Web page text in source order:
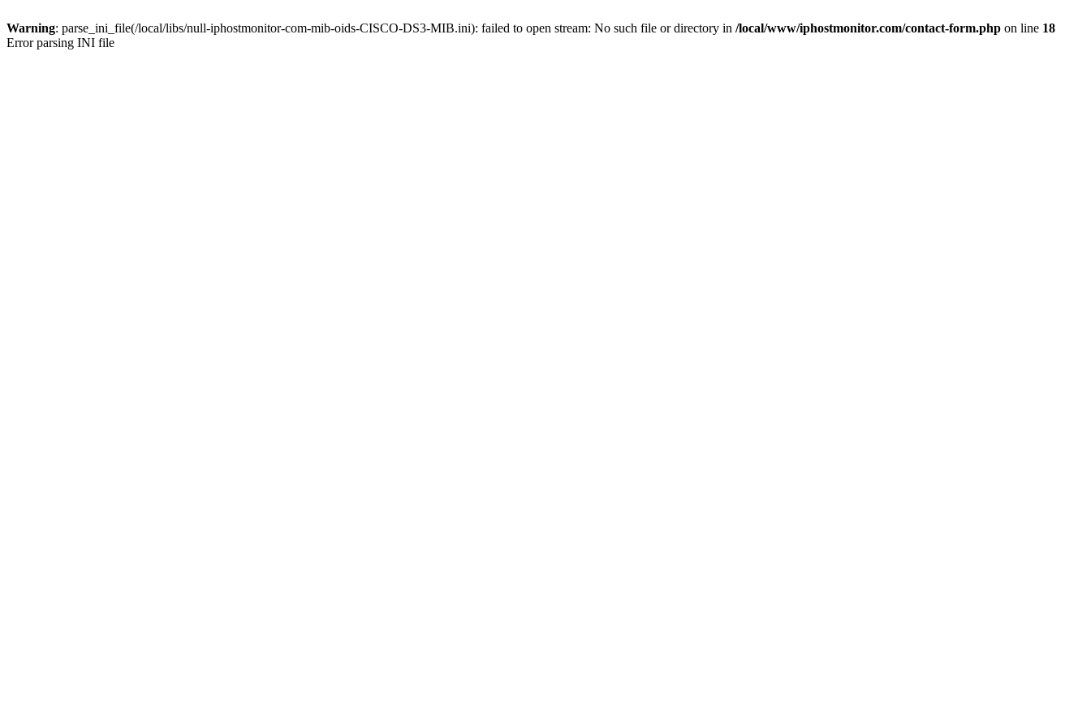
Warning: parse_ini_file(/local/libs/null-iphostmonitor-com-mib-oids-CISCO-DS3-MIB.ini): failed to open stream: No such file or directory in /local/www/iphostmonitor.com/contact-form.php on line 18
Error parsing INI file